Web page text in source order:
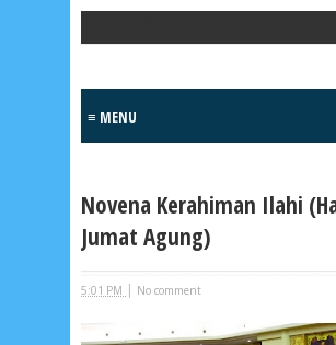
Novena Kerahiman Ilahi
Jumat Agung)
5:01 PM | No comment